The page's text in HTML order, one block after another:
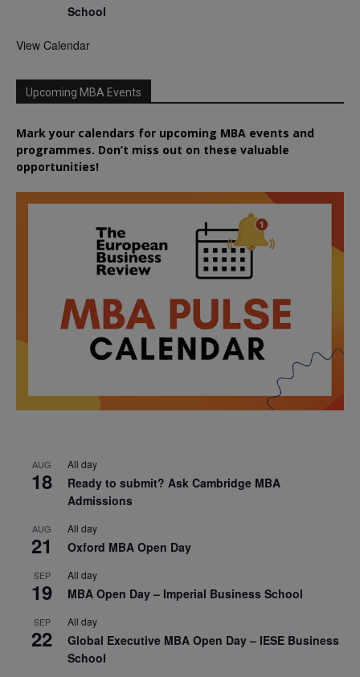
School
View Calendar
Upcoming MBA Events
Mark your calendars for upcoming MBA events and
programmes. Don’t miss out on these valuable
opportunities!
AUG
18
All day
Ready to submit? Ask Cambridge MBA
Admissions
AUG
21
All day
Oxford MBA Open Day
SEP
19
All day
MBA Open Day – Imperial Business School
SEP
22
All day
Global Executive MBA Open Day – IESE Business
School